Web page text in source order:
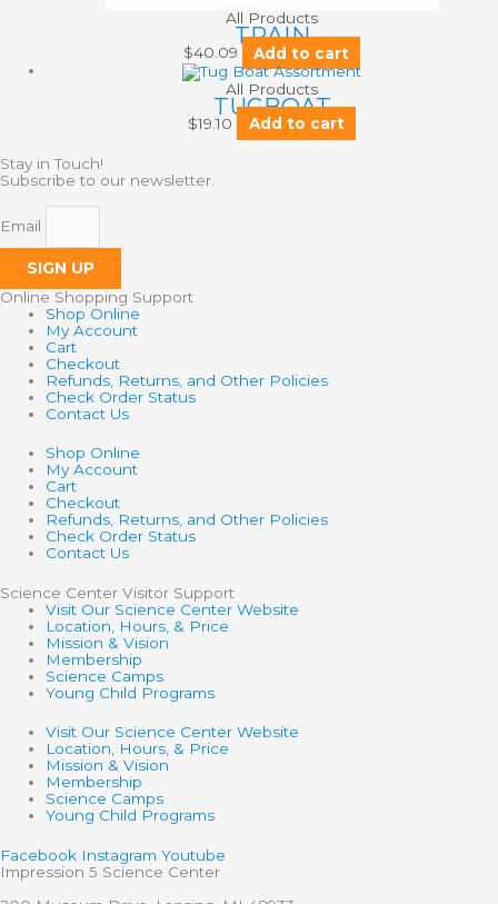
All Products
TRAIN
$40.09 Add to cart
All Products
TUGBOAT
$19.10 Add to cart
Stay in Touch!
Subscribe to our newsletter.
Email
SIGN UP
Online Shopping Support
Shop Online
My Account
Cart
Checkout
Refunds, Returns, and Other Policies
Check Order Status
Contact Us
Shop Online
My Account
Cart
Checkout
Refunds, Returns, and Other Policies
Check Order Status
Contact Us
Science Center Visitor Support
Visit Our Science Center Website
Location, Hours, & Price
Mission & Vision
Membership
Science Camps
Young Child Programs
Visit Our Science Center Website
Location, Hours, & Price
Mission & Vision
Membership
Science Camps
Young Child Programs
Facebook Instagram Youtube
Impression 5 Science Center